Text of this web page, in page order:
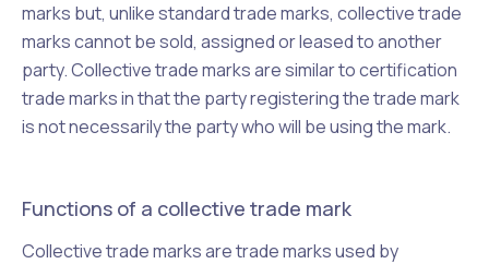
marks but, unlike standard trade marks, collective trade
marks cannot be sold, assigned or leased to another
party. Collective trade marks are similar to certification
trade marks in that the party registering the trade mark
is not necessarily the party who will be using the mark.
Functions of a collective trade mark
Collective trade marks are trade marks used by